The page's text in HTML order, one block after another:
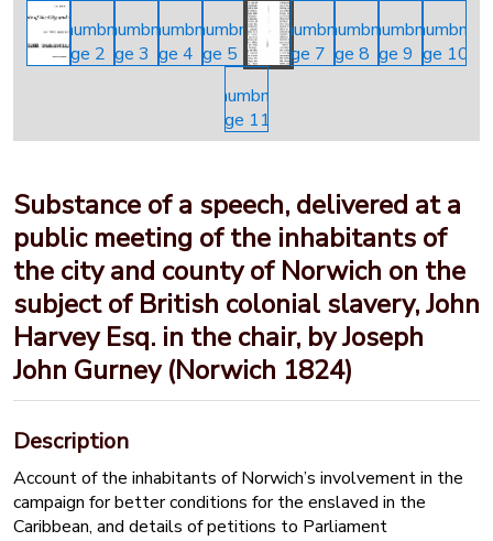
Substance of a speech, delivered at a
public meeting of the inhabitants of
the city and county of Norwich on the
subject of British colonial slavery, John
Harvey Esq. in the chair, by Joseph
John Gurney (Norwich 1824)
Description
Account of the inhabitants of Norwich’s involvement in the
campaign for better conditions for the enslaved in the
Caribbean, and details of petitions to Parliament